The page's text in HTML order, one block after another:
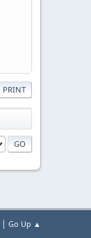
PRINT
| Go Up ▲